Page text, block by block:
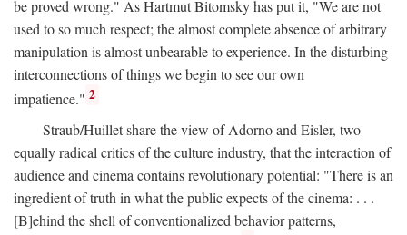
be proved wrong." As Hartmut Bitomsky has put it, "We are not
used to so much respect; the almost complete absence of arbitrary
manipulation is almost unbearable to experience. In the disturbing
interconnections of things we begin to see our own
impatience." 2
Straub/Huillet share the view of Adorno and Eisler, two
equally radical critics of the culture industry, that the interaction of
audience and cinema contains revolutionary potential: "There is an
ingredient of truth in what the public expects of the cinema: . . .
[B]ehind the shell of conventionalized behavior patterns,